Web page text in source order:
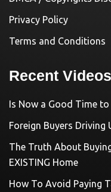
Privacy Policy
Terms and Conditions
Recent Videos
Is Now a Good Time to
Foreign Buyers Driving
The Truth About
EXISTING Home
How To Avoid Paying